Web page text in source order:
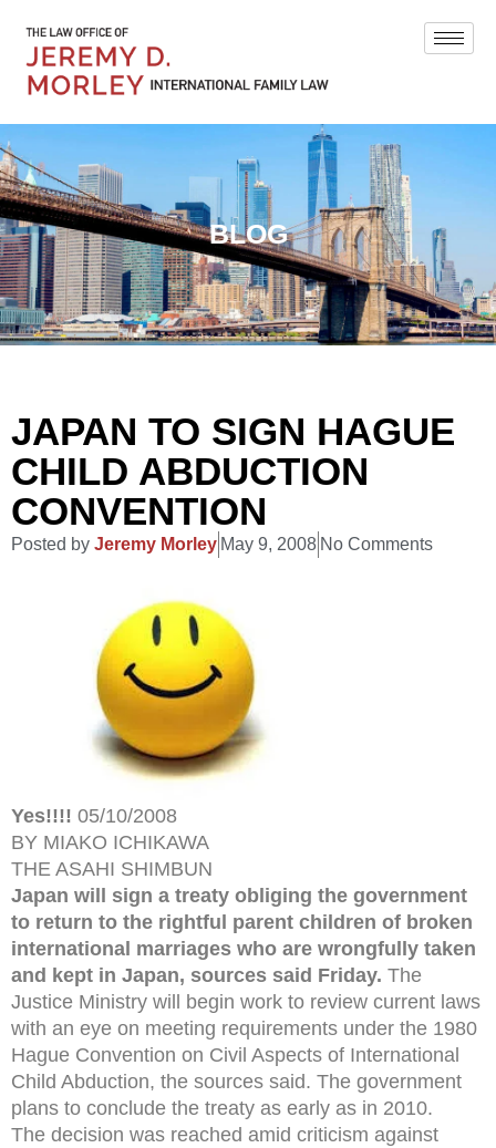
BLOG
JAPAN TO SIGN HAGUE
CHILD ABDUCTION
CONVENTION
Posted by Jeremy Morley May 9, 2008 No Comments
Yes!!!! 05/10/2008
BY MIAKO ICHIKAWA
THE ASAHI SHIMBUN
Japan will sign a treaty obliging the government
to return to the rightful parent children of broken
international marriages who are wrongfully taken
and kept in Japan, sources said Friday. The
Justice Ministry will begin work to review current laws
with an eye on meeting requirements under the 1980
Hague Convention on Civil Aspects of International
Child Abduction, the sources said. The government
plans to conclude the treaty as early as in 2010.
The decision was reached amid criticism against